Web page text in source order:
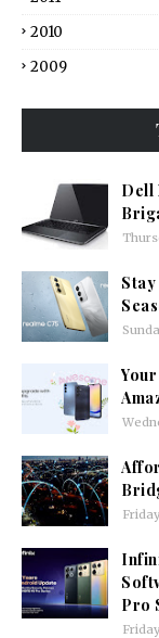
2010
2009
Dell
Pro